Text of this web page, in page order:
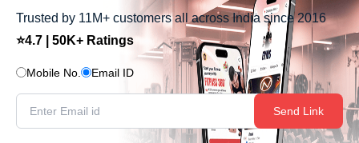
Trusted by 11M+ customers all across India since 2016
⭐4.7 | 50K+ Ratings
Mobile No. Email ID
Send Link